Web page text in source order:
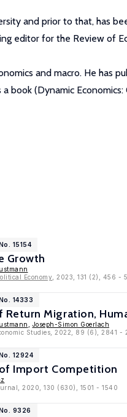
and prior to that, has
editor for the Review of
and macro. He has
book (Dynamic
15154
Growth
Economy , 2023, 131 (2), 456 -
14333
Return Migration,
Joseph-Simon Goerlach
Studies, 2022, 89 (6), 2841 -
12924
Import Competition
2020, 130 (630), 1501 - 1540
9326